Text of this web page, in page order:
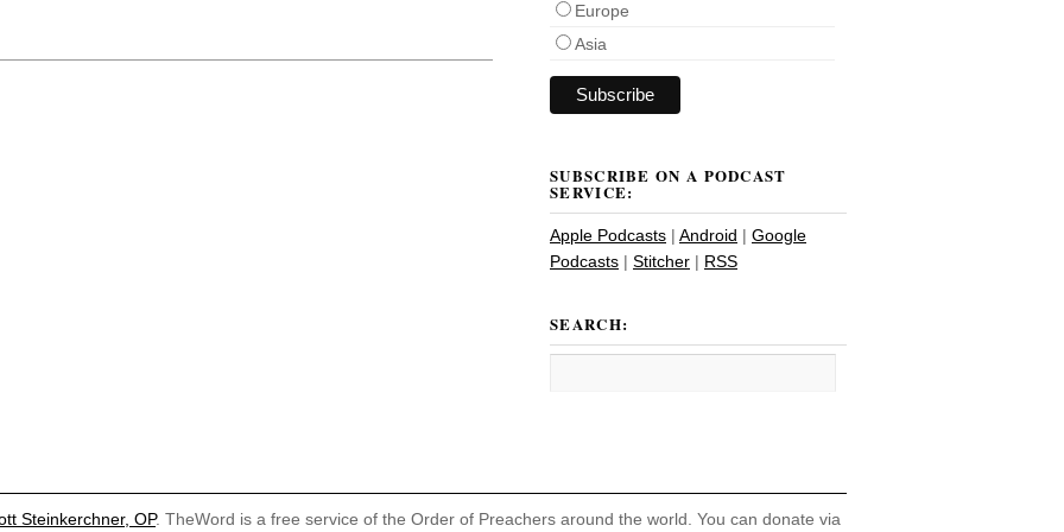
Europe
Asia
SUBSCRIBE ON A PODCAST
SERVICE:
Apple Podcasts | Android | Google
Podcasts | Stitcher | RSS
SEARCH:
Steinkerchner, OP. TheWord is a free service of the Order of Preachers around the world. You can donate via